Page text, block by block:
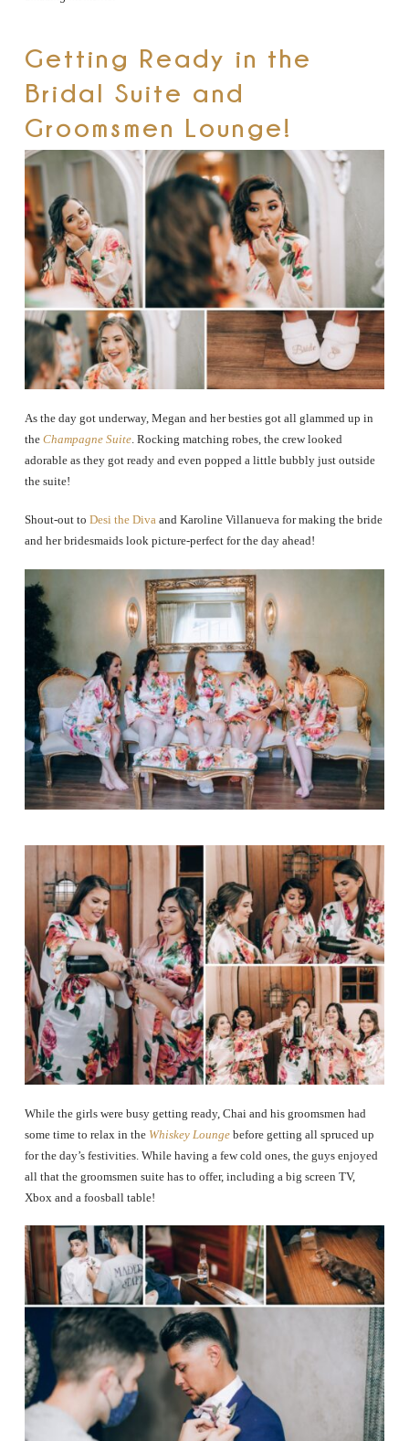
Getting Ready in the
Bridal Suite and
Groomsmen Lounge!
As the day got underway, Megan and her besties got all glammed up in
the Champagne Suite. Rocking matching robes, the crew looked
adorable as they got ready and even popped a little bubbly just outside
the suite!
Shout-out to Desi the Divaand Karoline Villanueva for making the bride
and her bridesmaids look picture-perfect for the day ahead!
While the girls were busy getting ready, Chai and his groomsmen had
some time to relax in the Whiskey Loungebefore getting all spruced up
for the day’s festivities. While having a few cold ones, the guys enjoyed
all that the groomsmen suite has to offer, including a big screen TV,
Xbox and a foosball table!